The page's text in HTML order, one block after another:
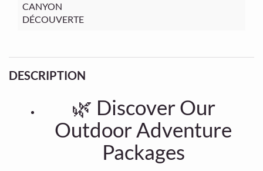
CANYON
DÉCOUVERTE
DESCRIPTION
🌿 Discover Our
Outdoor Adventure
Packages